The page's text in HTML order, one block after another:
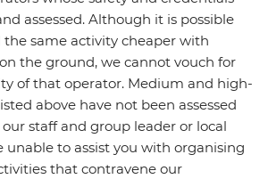
assessed. Although it is possible
same activity cheaper with
the ground, we cannot vouch for
of that operator. Medium and high-
above have not been assessed
our staff and group leader or local
unable to assist you with organising
that contravene our